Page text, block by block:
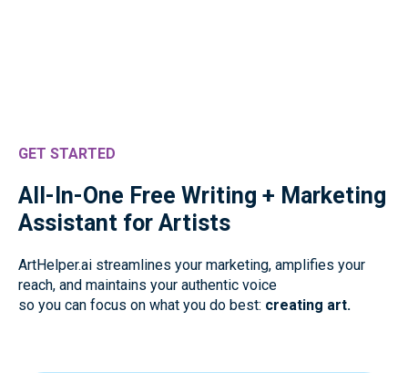
GET STARTED
All-In-One Free Writing + Marketing
Assistant for Artists
ArtHelper.ai streamlines your marketing, amplifies your
reach, and maintains your authentic voice
so you can focus on what you do best: creating art.